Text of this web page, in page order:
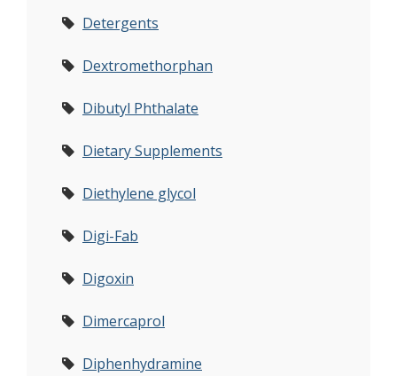
Detergents
Dextromethorphan
Dibutyl Phthalate
Dietary Supplements
Diethylene glycol
Digi-Fab
Digoxin
Dimercaprol
Diphenhydramine